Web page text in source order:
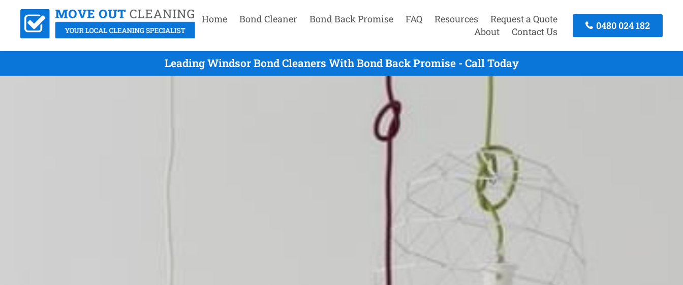
Home Bond Cleaner Bond Back Promise FAQ Resources
Request a Quote
About
Contact Us
0480 024 182
Leading Windsor Bond Cleaners With Bond Back Promise - Call Today